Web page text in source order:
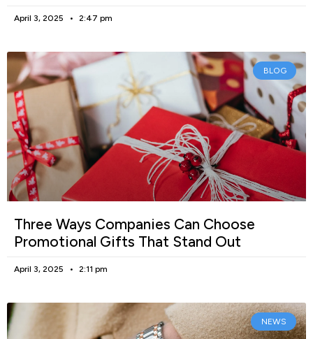
April 3, 2025 2:47 pm
BLOG
Three Ways Companies Can Choose
Promotional Gifts That Stand Out
April 3, 2025 2:11 pm
NEWS